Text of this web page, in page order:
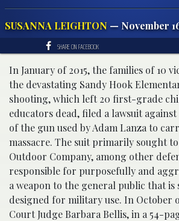
SUSANNA LEIGHTON — November
SHARE ON FACEBOOK
In January of 2015, the families of 10
the devastating Sandy Hook
shooting, which left 20 first-grade
educators dead, filed a lawsuit
of the gun used by Adam Lanza to
massacre. The suit primarily sought
Outdoor Company, among other
responsible for purposefully and
a weapon to the general public that is
designed for military use. In October
Court Judge Barbara Bellis, in a 54-